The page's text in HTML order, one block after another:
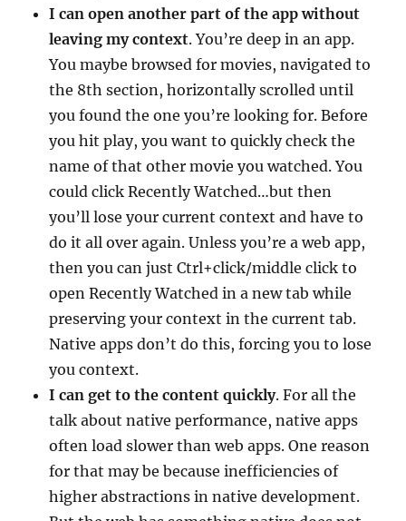
I can open another part of the app without
leaving my context. You’re deep in an app.
You maybe browsed for movies, navigated to
the 8th section, horizontally scrolled until
you found the one you’re looking for. Before
you hit play, you want to quickly check the
name of that other movie you watched. You
could click Recently Watched…but then
you’ll lose your current context and have to
do it all over again. Unless you’re a web app,
then you can just Ctrl+click/middle click to
open Recently Watched in a new tab while
preserving your context in the current tab.
Native apps don’t do this, forcing you to lose
you context.
I can get to the content quickly. For all the
talk about native performance, native apps
often load slower than web apps. One reason
for that may be because inefficiencies of
higher abstractions in native development.